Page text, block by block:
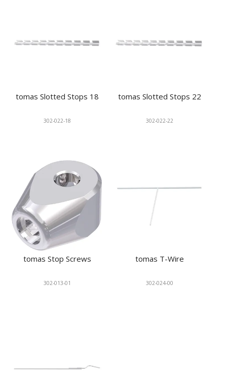
tomas Slotted Stops 18
302-022-18
tomas Slotted Stops 22
302-022-22
tomas Stop Screws
302-013-01
tomas T-Wire
302-024-00